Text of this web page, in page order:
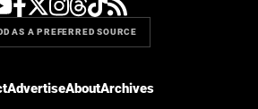
AS A PREFERRED SOURCE
AdvertiseAboutArchives